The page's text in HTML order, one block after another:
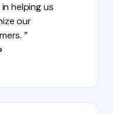
helping us
our